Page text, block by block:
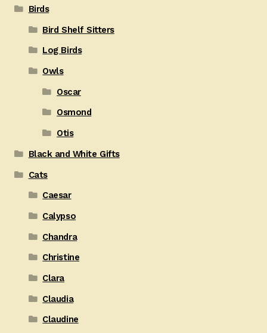
Birds
Bird Shelf Sitters
Log Birds
Owls
Oscar
Osmond
Otis
Black and White Gifts
Cats
Caesar
Calypso
Chandra
Christine
Clara
Claudia
Claudine